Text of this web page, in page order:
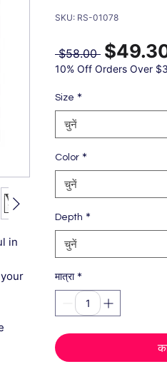
in
SKU: RS-01078
$58.00 नियमित
मूल्य
10% Off Orders Over
Size *
चुनें
Color *
चुनें
Depth *
चुनें
मात्रा *